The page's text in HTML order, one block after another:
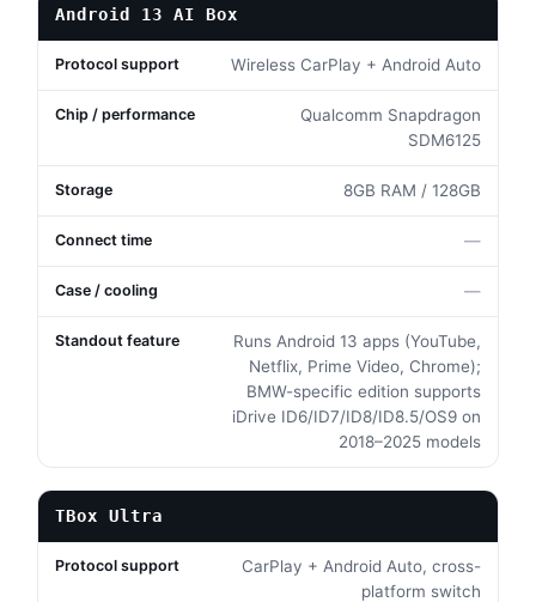
Android 13 AI Box
Wireless CarPlay + Android Auto
Qualcomm Snapdragon
SDM6125
8GB RAM / 128GB
—
—
Runs Android 13 apps (YouTube,
Netflix, Prime Video, Chrome);
BMW-specific edition supports
iDrive ID6/ID7/ID8/ID8.5/OS9 on
2018–2025 models
TBox Ultra
CarPlay + Android Auto, cross-
platform switch